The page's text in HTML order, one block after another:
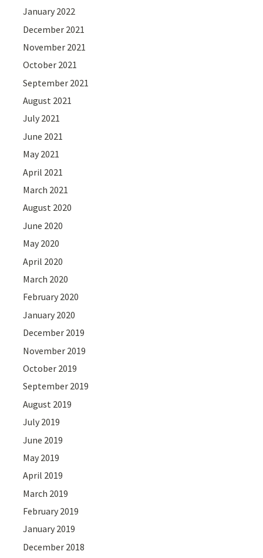
January 2022
December 2021
November 2021
October 2021
September 2021
August 2021
July 2021
June 2021
May 2021
April 2021
March 2021
August 2020
June 2020
May 2020
April 2020
March 2020
February 2020
January 2020
December 2019
November 2019
October 2019
September 2019
August 2019
July 2019
June 2019
May 2019
April 2019
March 2019
February 2019
January 2019
December 2018